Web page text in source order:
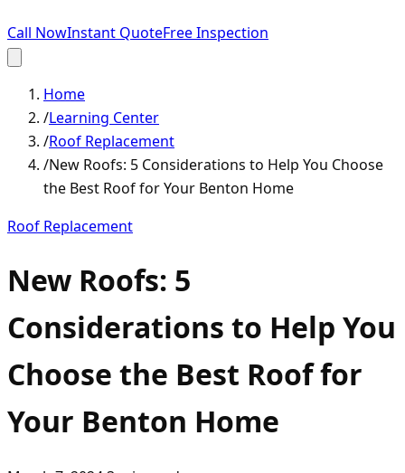
Call NowInstant QuoteFree Inspection
Home
/Learning Center
/Roof Replacement
/New Roofs: 5 Considerations to Help You Choose
the Best Roof for Your Benton Home
Roof Replacement
New Roofs: 5
Considerations to Help You
Choose the Best Roof for
Your Benton Home